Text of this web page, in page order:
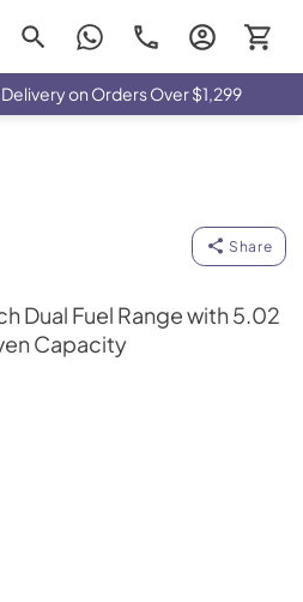
on Orders Over $1,299
Share
Dual Fuel Range with 5.02
Capacity